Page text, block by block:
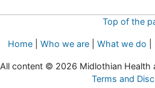
Top of the
Home| Who we are| What we do
All content © 2026 Midlothian Health
Terms and